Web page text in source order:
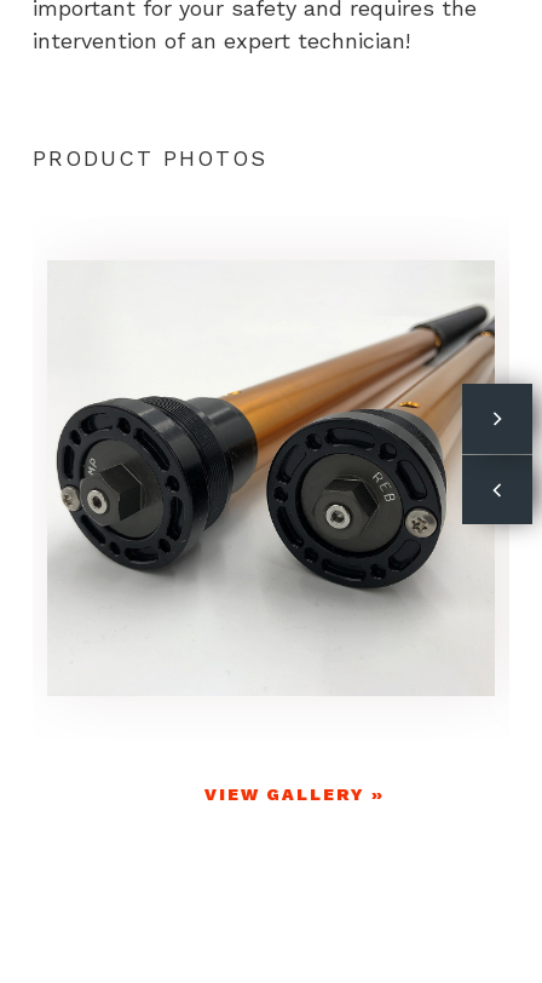
important for your safety and requires the
intervention of an expert technician!
PRODUCT PHOTOS
VIEW GALLERY »